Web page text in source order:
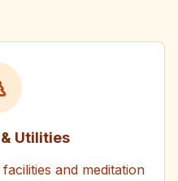
Utilities
and meditation